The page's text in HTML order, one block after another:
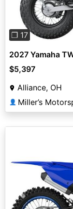
❐ 17
2027 Yamaha
$5,397
Alliance, OH
👤 Miller’s
Previous